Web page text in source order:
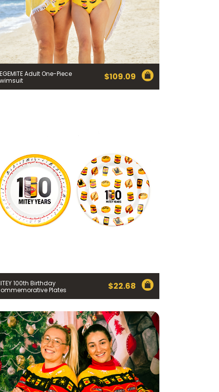
Adult One-Piece
$109.09
100th Birthday
Plates
$22.68